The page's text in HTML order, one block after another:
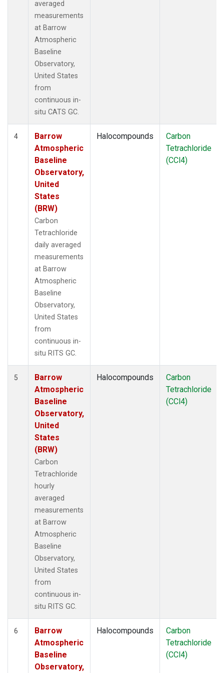
averaged
measurements
at Barrow
Atmospheric
Baseline
Observatory,
United States
from
continuous in-
situ CATS GC.
4
Barrow
Atmospheric
Baseline
Observatory,
United
States
(BRW)
Carbon
Tetrachloride
daily averaged
measurements
at Barrow
Atmospheric
Baseline
Observatory,
United States
from
continuous in-
situ RITS GC.
Halocompounds
Carbon
Tetrachloride
(CCl4)
5
Barrow
Atmospheric
Baseline
Observatory,
United
States
(BRW)
Carbon
Tetrachloride
hourly
averaged
measurements
at Barrow
Atmospheric
Baseline
Observatory,
United States
from
continuous in-
situ RITS GC.
Halocompounds
Carbon
Tetrachloride
(CCl4)
6
Barrow
Atmospheric
Baseline
Observatory,
Halocompounds
Carbon
Tetrachloride
(CCl4)